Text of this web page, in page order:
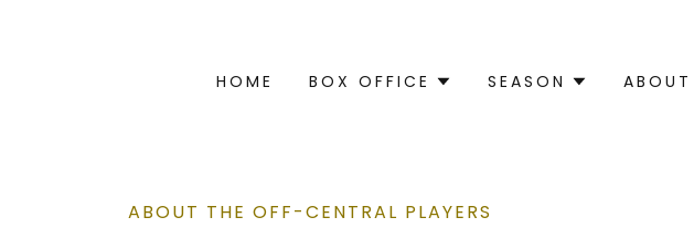
HOME BOX OFFICE SEASON ABOUT
ABOUT THE OFF-CENTRAL PLAYERS